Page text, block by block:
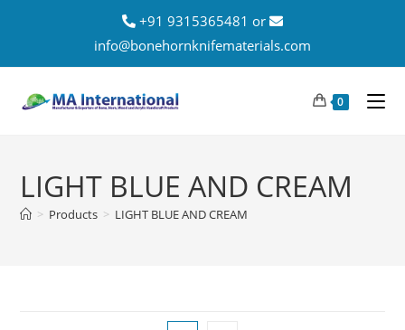
+91 9315365481 or
info@bonehornknifematerials.com
0
LIGHT BLUE AND CREAM
> Products > LIGHT BLUE AND CREAM